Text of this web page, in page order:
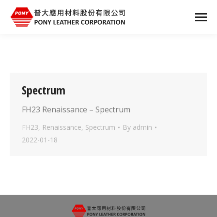
Spectrum
FH23 Renaissance – Spectrum
FH23, Renaissance, Spectrum By admin
2022-01-18